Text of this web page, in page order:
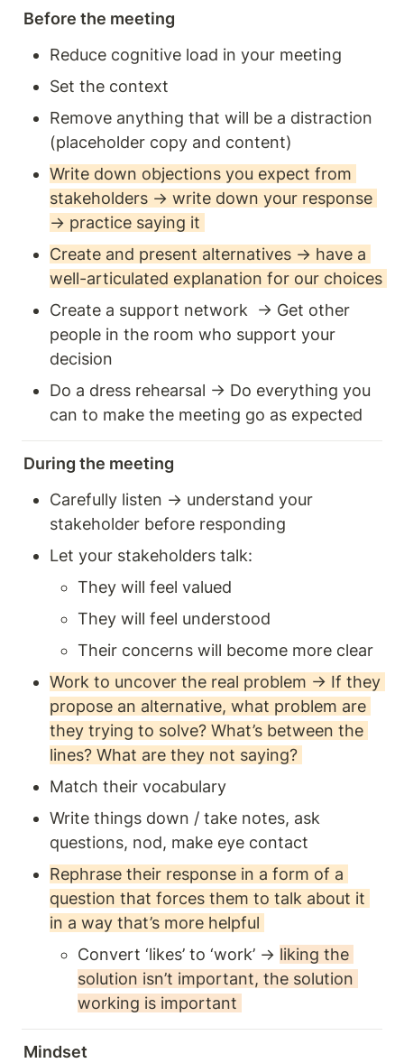
Before the meeting
Reduce cognitive load in your meeting
Set the context
Remove anything that will be a distraction
(placeholder copy and content)
Write down objections you expect from
stakeholders → write down your response
→ practice saying it
Create and present alternatives → have a
Create a support network  → Get other
people in the room who support your
decision
Do a dress rehearsal → Do everything you
can to make the meeting go as expected
During the meeting
Carefully listen → understand your
stakeholder before responding
Let your stakeholders talk:
They will feel valued
They will feel understood
Their concerns will become more clear
Work to uncover the real problem → If they
propose an alternative, what problem are
they trying to solve? What’s between the
lines? What are they not saying?
Match their vocabulary
Write things down / take notes, ask
questions, nod, make eye contact
Rephrase their response in a form of a
question that forces them to talk about it
in a way that’s more helpful
Convert ‘likes’ to ‘work’ → liking the
solution isn’t important, the solution
working is important
Mindset